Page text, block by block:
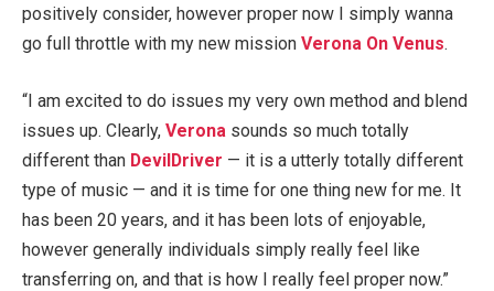
positively consider, however proper now I simply wanna
go full throttle with my new mission Verona On Venus.
“I am excited to do issues my very own method and blend
issues up. Clearly, Verona sounds so much totally
different than DevilDriver — it is a utterly totally different
type of music — and it is time for one thing new for me. It
has been 20 years, and it has been lots of enjoyable,
however generally individuals simply really feel like
transferring on, and that is how I really feel proper now.”